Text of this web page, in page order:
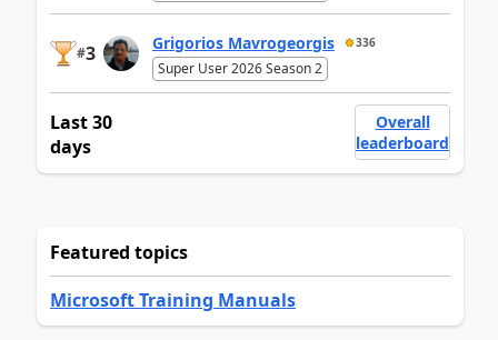
#3 Grigorios Mavrogeorgis 336
Super User 2026 Season 2
Last 30
days
Overall
leaderboard
Featured topics
Microsoft Training Manuals